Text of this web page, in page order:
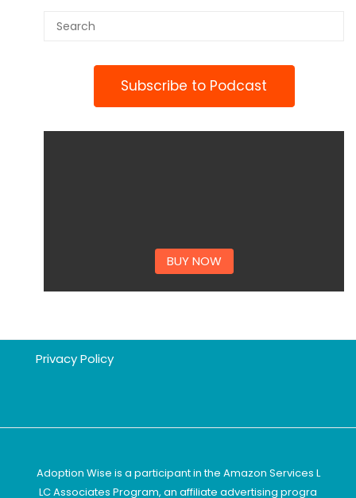
Subscribe to Podcast
BUY NOW
Privacy Policy
Adoption Wise is a participant in the Amazon Services L
LC Associates Program, an affiliate advertising progra